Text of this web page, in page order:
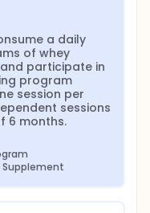
a daily
of whey
participate in
program
session per
sessions
6 months.
Supplement